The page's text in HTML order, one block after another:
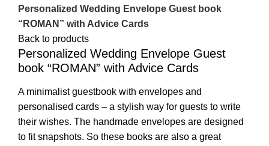
Personalized Wedding Envelope Guest book
“ROMAN” with Advice Cards
Back to products
Personalized Wedding Envelope Guest
book “ROMAN” with Advice Cards
A minimalist guestbook with envelopes and
personalised cards – a stylish way for guests to write
their wishes. The handmade envelopes are designed
to fit snapshots. So these books are also a great